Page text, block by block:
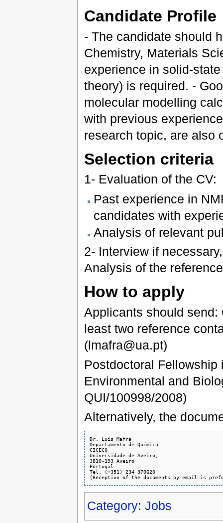
Candidate Profile
- The candidate should
Chemistry, Materials
experience in solid-
theory) is required. -
molecular modelling
with previous
research topic, are also
Selection criteria
1- Evaluation of the CV:
Past experience in
candidates with
Analysis of relevant
2- Interview if
Analysis of the
How to apply
Applicants should send:
least two reference
(lmafra@ua.pt)
Postdoctoral
Environmental and
QUI/100998/2008)
Alternatively, the
Dr. Luís Mafra
Departamento de Química
CICECO
Universidade de Aveiro,
3810-193 Aveiro
Portugal
Tel. (+351) 234 370620
Category: Jobs